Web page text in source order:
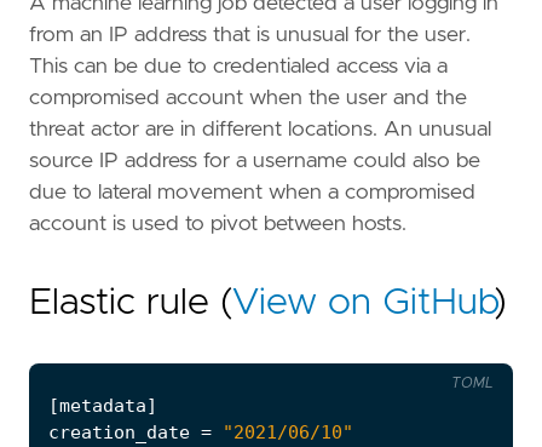
from an IP address that is unusual for the user.
This can be due to credentialed access via a
compromised account when the user and the
threat actor are in different locations. An unusual
source IP address for a username could also be
due to lateral movement when a compromised
account is used to pivot between hosts.
Elastic rule (View on GitHub)
[metadata]
creation_date =
"2021/06/10"
TOML